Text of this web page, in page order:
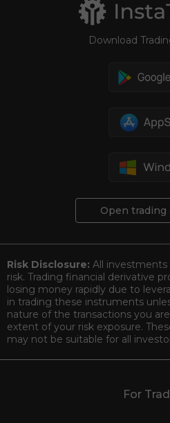
Download
Open trading
Risk Disclosure: All
risk. Trading financial derivative
losing money rapidly due to
in trading these instruments
nature of the transactions you
extent of your risk exposure.
may not be suitable for all
For